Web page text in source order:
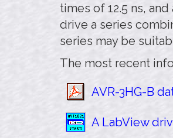
times of 12.5 ns,
drive a series
series may be
The most recent
AVR-3HG-B
A LabView